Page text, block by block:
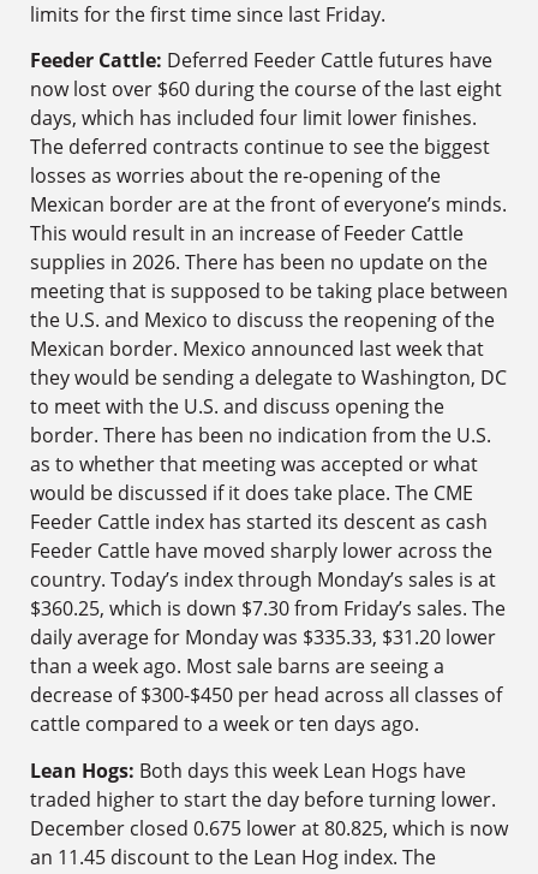
limits for the first time since last Friday.
Feeder Cattle: Deferred Feeder Cattle futures have
now lost over $60 during the course of the last eight
days, which has included four limit lower finishes.
The deferred contracts continue to see the biggest
losses as worries about the re-opening of the
Mexican border are at the front of everyone’s minds.
This would result in an increase of Feeder Cattle
supplies in 2026. There has been no update on the
meeting that is supposed to be taking place between
the U.S. and Mexico to discuss the reopening of the
Mexican border. Mexico announced last week that
they would be sending a delegate to Washington, DC
to meet with the U.S. and discuss opening the
border. There has been no indication from the U.S.
as to whether that meeting was accepted or what
would be discussed if it does take place. The CME
Feeder Cattle index has started its descent as cash
Feeder Cattle have moved sharply lower across the
country. Today’s index through Monday’s sales is at
$360.25, which is down $7.30 from Friday’s sales. The
daily average for Monday was $335.33, $31.20 lower
than a week ago. Most sale barns are seeing a
decrease of $300-$450 per head across all classes of
cattle compared to a week or ten days ago.
Lean Hogs: Both days this week Lean Hogs have
traded higher to start the day before turning lower.
December closed 0.675 lower at 80.825, which is now
an 11.45 discount to the Lean Hog index. The